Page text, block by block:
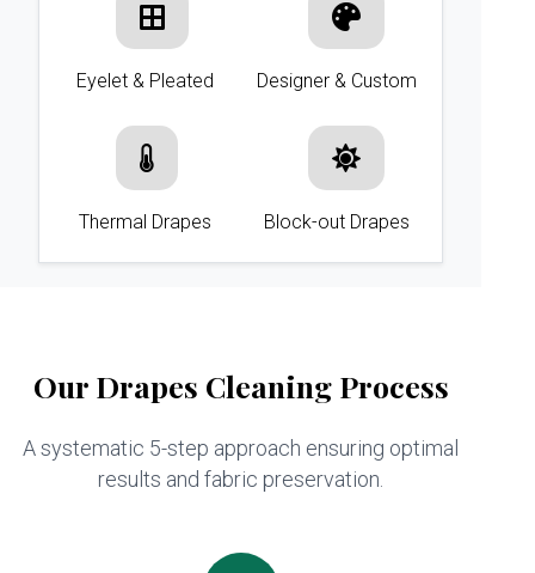
Eyelet & Pleated Designer & Custom
Thermal Drapes Block-out Drapes
Our Drapes Cleaning Process
A systematic 5-step approach ensuring optimal
results and fabric preservation.